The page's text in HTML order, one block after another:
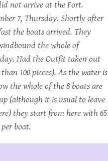
not arrive at the Fort.
7, Thursday. Shortly after
the boats arrived. They
the whole of
Had the Outfit taken out
100 pieces). As the water is
the whole of the 8 boats are
(although it is usual to leave
they start from here with 65
per boat.